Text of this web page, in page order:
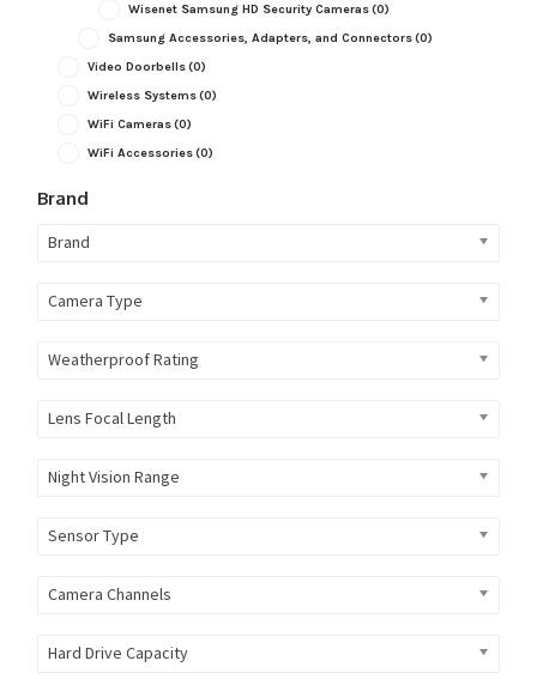
Wisenet Samsung HD Security Cameras(0)
Samsung Accessories, Adapters, and Connectors(0)
Video Doorbells(0)
Wireless Systems(0)
WiFi Cameras(0)
WiFi Accessories(0)
Brand
Brand
Camera Type
Weatherproof Rating
Lens Focal Length
Night Vision Range
Sensor Type
Camera Channels
Hard Drive Capacity